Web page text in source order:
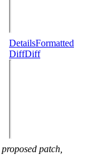
DetailsFormatted
DiffDiff
proposed patch,